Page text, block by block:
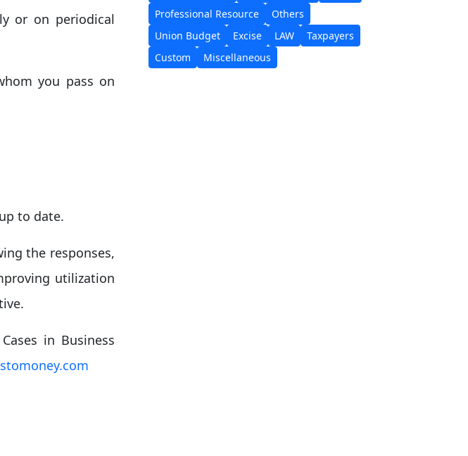
or on periodical
you pass on
to date.
the responses,
utilization
in Business
Professional Resource
Others
Union Budget
Excise LAW
Taxpayers
Custom
Miscellaneous